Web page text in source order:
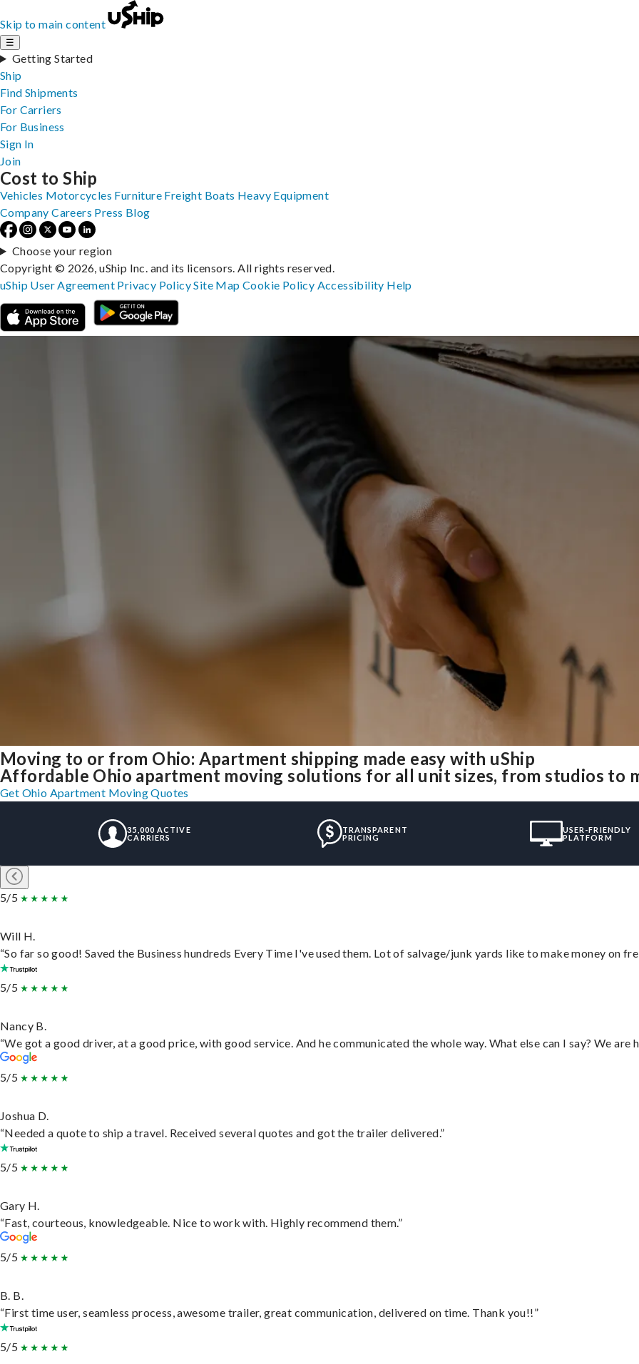
Skip to main content
☰
Getting Started
Ship
Find Shipments
For Carriers
For Business
Sign In
Join
Moving to or from Ohio: Apartment shipping made easy with uShip
Affordable Ohio apartment moving solutions for all unit sizes, from studios to
Get Ohio Apartment Moving Quotes
35,000 ACTIVE
CARRIERS
TRANSPARENT
PRICING
USER-FRIENDLY
PLATFORM
5/5
Will H.
“So far so good! Saved the Business hundreds Every Time I've used them. Lot of salvage/junk yards like to make money on
5/5
Nancy B.
“We got a good driver, at a good price, with good service. And he communicated the whole way. What else can I say? We are
5/5
Joshua D.
“Needed a quote to ship a travel. Received several quotes and got the trailer delivered.”
5/5
Gary H.
“Fast, courteous, knowledgeable. Nice to work with. Highly recommend them.”
5/5
B. B.
“First time user, seamless process, awesome trailer, great communication, delivered on time. Thank you!!”
5/5
Cost to Ship
Vehicles Motorcycles Furniture Freight Boats Heavy Equipment
Company Careers Press Blog
Choose your region
Copyright © 2026, uShip Inc. and its licensors. All rights reserved.
uShip User Agreement Privacy PolicySite MapCookie Policy Accessibility Help